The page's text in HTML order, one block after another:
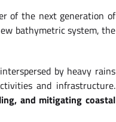
of the next generation of
bathymetric system, the
by heavy rains
and infrastructure.
and mitigating coastal